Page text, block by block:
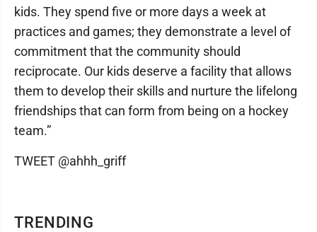
TRENDING
kids. They spend five or more days a week at
practices and games; they demonstrate a level of
commitment that the community should
reciprocate. Our kids deserve a facility that allows
them to develop their skills and nurture the lifelong
friendships that can form from being on a hockey
team.”
TWEET @ahhh_griff